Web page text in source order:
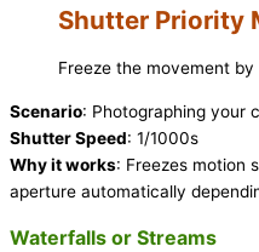
Shutter Priority
Freeze the movement
Scenario: Photographing your
Shutter Speed: 1/1000s
Why it works: Freezes motion
aperture automatically
Waterfalls or Streams